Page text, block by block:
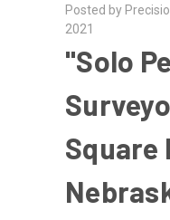
Posted by
2021
"Solo
Square